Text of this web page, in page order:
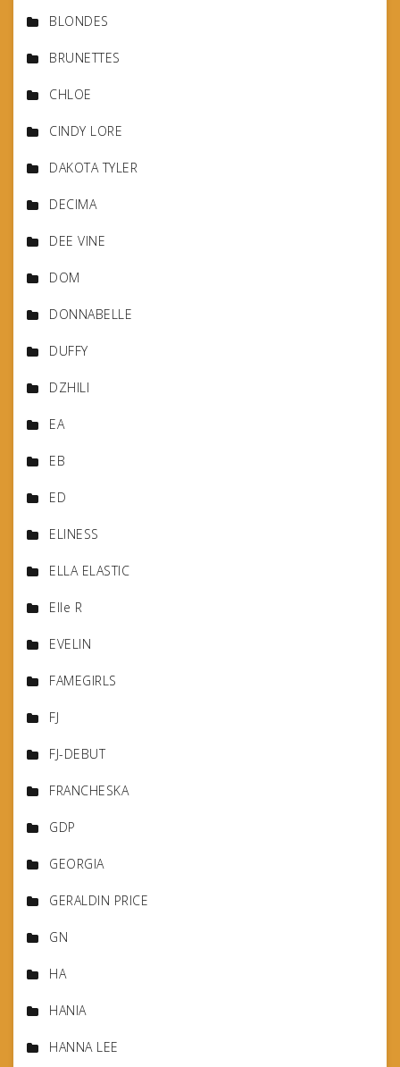
BLONDES
BRUNETTES
CHLOE
CINDY LORE
DAKOTA TYLER
DECIMA
DEE VINE
DOM
DONNABELLE
DUFFY
DZHILI
EA
EB
ED
ELINESS
ELLA ELASTIC
Elle R
EVELIN
FAMEGIRLS
FJ
FJ-DEBUT
FRANCHESKA
GDP
GEORGIA
GERALDIN PRICE
GN
HA
HANIA
HANNA LEE